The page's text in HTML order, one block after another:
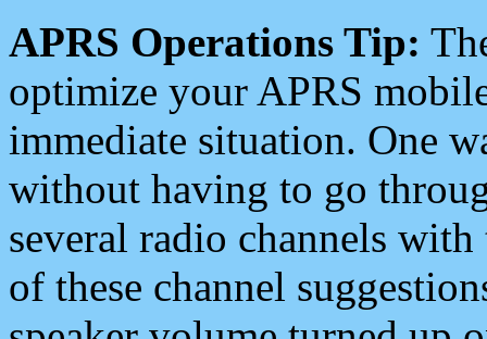
APRS Operations Tip:
optimize your APRS
immediate situation. One
without having to go
several radio channels
of these channel